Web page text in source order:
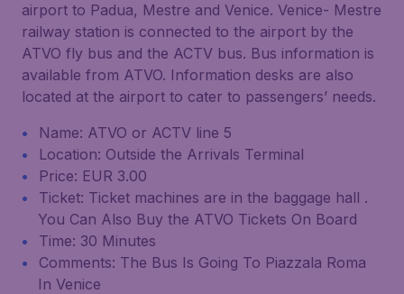
airport to Padua, Mestre and Venice. Venice- Mestre
railway station is connected to the airport by the
ATVO fly bus and the ACTV bus. Bus information is
available from ATVO. Information desks are also
located at the airport to cater to passengers’ needs.
Name: ATVO or ACTV line 5
Location: Outside the Arrivals Terminal
Price: EUR 3.00
Ticket: Ticket machines are in the baggage hall .
You Can Also Buy the ATVO Tickets On Board
Time: 30 Minutes
Comments: The Bus Is Going To Piazzala Roma
In Venice